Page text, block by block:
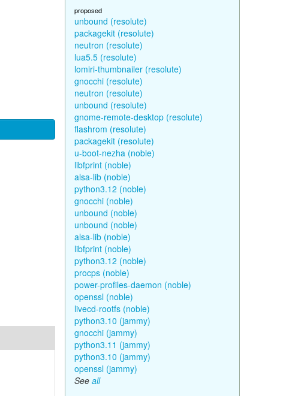
proposed
unbound (resolute)
packagekit (resolute)
neutron (resolute)
lua5.5 (resolute)
lomiri-thumbnailer (resolute)
gnocchi (resolute)
neutron (resolute)
unbound (resolute)
gnome-remote-desktop (resolute)
flashrom (resolute)
packagekit (resolute)
u-boot-nezha (noble)
libfprint (noble)
alsa-lib (noble)
python3.12 (noble)
gnocchi (noble)
unbound (noble)
unbound (noble)
alsa-lib (noble)
libfprint (noble)
python3.12 (noble)
procps (noble)
power-profiles-daemon (noble)
openssl (noble)
livecd-rootfs (noble)
python3.10 (jammy)
gnocchi (jammy)
python3.11 (jammy)
python3.10 (jammy)
openssl (jammy)
See all